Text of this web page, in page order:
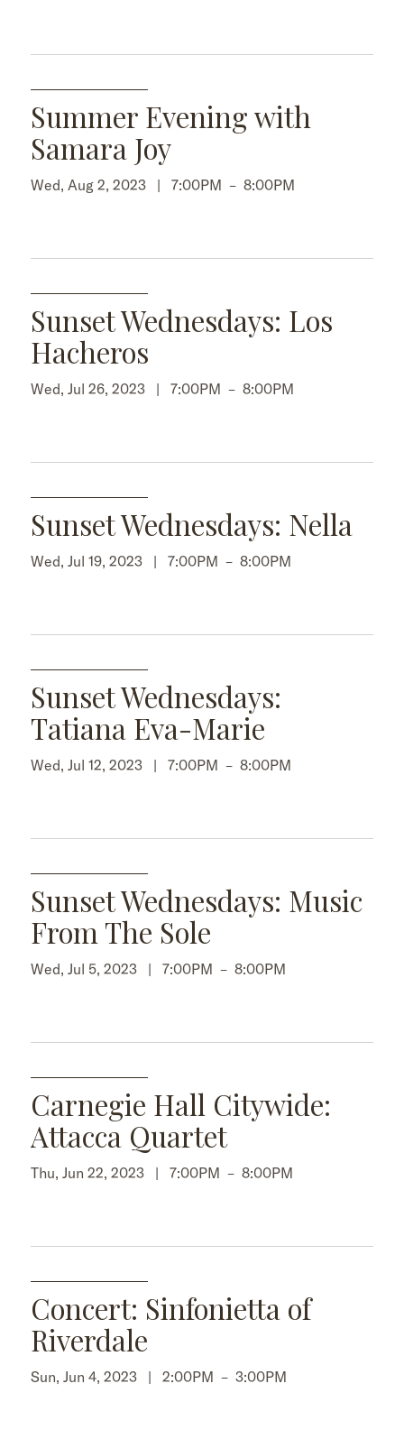
Summer Evening with
Samara Joy
Wed, Aug 2, 2023 | 7:00PM – 8:00PM
Sunset Wednesdays: Los
Hacheros
Wed, Jul 26, 2023 | 7:00PM – 8:00PM
Sunset Wednesdays: Nella
Wed, Jul 19, 2023 | 7:00PM – 8:00PM
Sunset Wednesdays:
Tatiana Eva-Marie
Wed, Jul 12, 2023 | 7:00PM – 8:00PM
Sunset Wednesdays: Music
From The Sole
Wed, Jul 5, 2023 | 7:00PM – 8:00PM
Carnegie Hall Citywide:
Attacca Quartet
Thu, Jun 22, 2023 | 7:00PM – 8:00PM
Concert: Sinfonietta of
Riverdale
Sun, Jun 4, 2023 | 2:00PM – 3:00PM